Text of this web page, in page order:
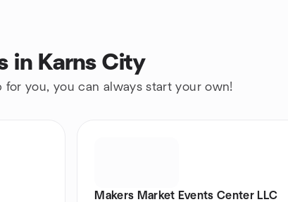
in Karns City
you, you can always start your own!
Makers Market Events Center LLC